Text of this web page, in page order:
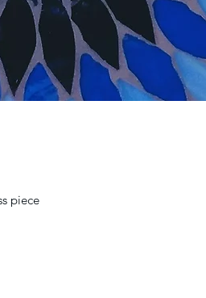
piece